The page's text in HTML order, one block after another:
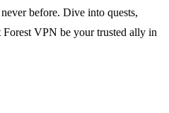
before. Dive into quests,
Forest VPN be your trusted ally in